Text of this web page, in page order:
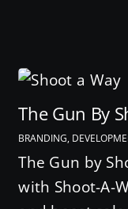
The Gun By
BRANDING,
The Gun by
with Shoot-A-